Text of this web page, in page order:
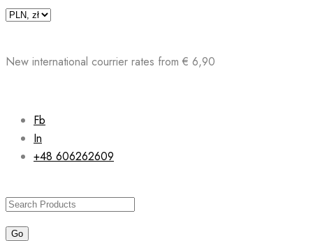
Skip
New international courrier rates from € 6,90
Fb
In
+48 606262609